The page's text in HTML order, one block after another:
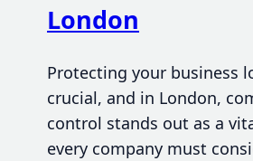
London
Protecting your business
crucial, and in London,
control stands out as a
every company must